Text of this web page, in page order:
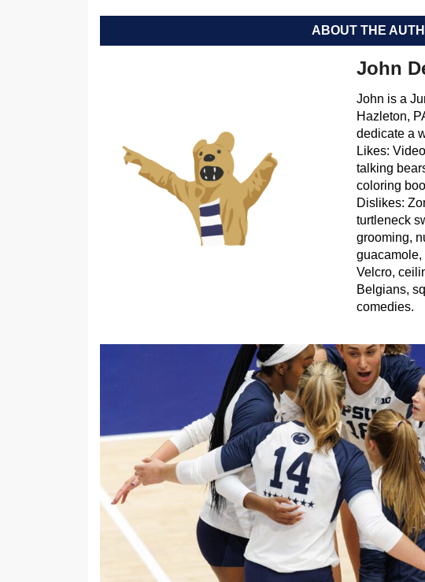
ABOUT THE
John
John is a
Hazleton,
dedicate a
Likes:
talking
coloring
Dislikes:
turtleneck
grooming,
guacamole,
Velcro,
Belgians,
comedies.